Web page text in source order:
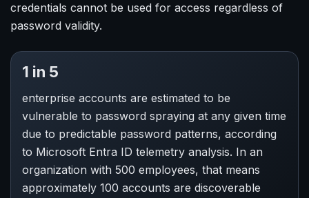
credentials cannot be used for access regardless of
password validity.
1 in 5
enterprise accounts are estimated to be
vulnerable to password spraying at any given time
due to predictable password patterns, according
to Microsoft Entra ID telemetry analysis. In an
organization with 500 employees, that means
approximately 100 accounts are discoverable